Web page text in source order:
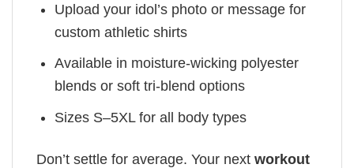
Upload your idol’s photo or message for
custom athletic shirts
Available in moisture-wicking polyester
blends or soft tri-blend options
Sizes S–5XL for all body types
Don’t settle for average. Your next workout